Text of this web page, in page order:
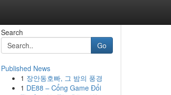
Search
Go
Published News
1 장안동호빠, 그 밤의 풍경
1 DE88 – Cổng Game Đổi